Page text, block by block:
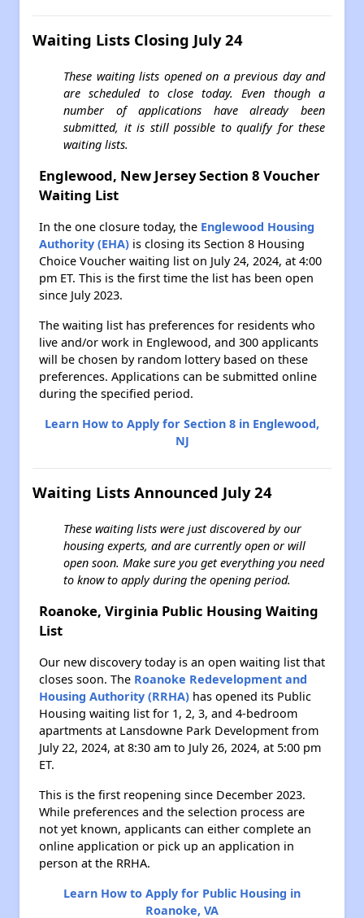
Waiting Lists Closing July 24
These waiting lists opened on a previous day and
are scheduled to close today. Even though a
number of applications have already been
submitted, it is still possible to qualify for these
waiting lists.
Englewood, New Jersey Section 8 Voucher
Waiting List
In the one closure today, the Englewood Housing
Authority (EHA) is closing its Section 8 Housing
Choice Voucher waiting list on July 24, 2024, at 4:00
pm ET. This is the first time the list has been open
since July 2023.
The waiting list has preferences for residents who
live and/or work in Englewood, and 300 applicants
will be chosen by random lottery based on these
preferences. Applications can be submitted online
during the specified period.
Learn How to Apply for Section 8 in Englewood,
NJ
Waiting Lists Announced July 24
These waiting lists were just discovered by our
housing experts, and are currently open or will
open soon. Make sure you get everything you need
to know to apply during the opening period.
Roanoke, Virginia Public Housing Waiting
List
Our new discovery today is an open waiting list that
closes soon. The Roanoke Redevelopment and
Housing Authority (RRHA) has opened its Public
Housing waiting list for 1, 2, 3, and 4-bedroom
apartments at Lansdowne Park Development from
July 22, 2024, at 8:30 am to July 26, 2024, at 5:00 pm
ET.
This is the first reopening since December 2023.
While preferences and the selection process are
not yet known, applicants can either complete an
online application or pick up an application in
person at the RRHA.
Learn How to Apply for Public Housing in
Roanoke, VA